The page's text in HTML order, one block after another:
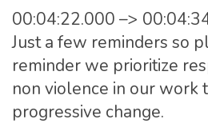
00:04:22.000 –>
Just a few reminders so
reminder we prioritize
non violence in our work
progressive change.